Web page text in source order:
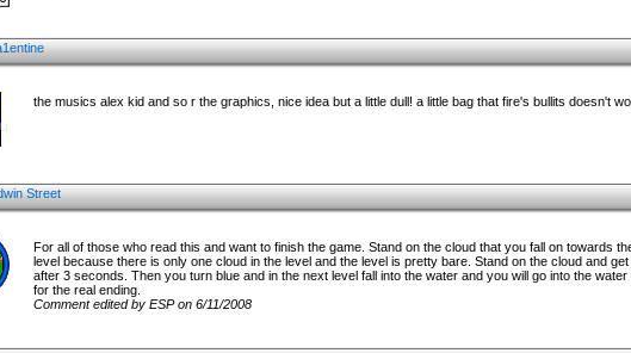
the musics alex kid and so r the graphics, nice idea but a little dull! a little bag that fire's bullits doesn't
Street
For all of those who read this and want to finish the game. Stand on the cloud that you fall on towards
level because there is only one cloud in the level and the level is pretty bare. Stand on the cloud and
after 3 seconds. Then you turn blue and in the next level fall into the water and you will go into the
for the real ending.
Comment edited by ESP on 6/11/2008